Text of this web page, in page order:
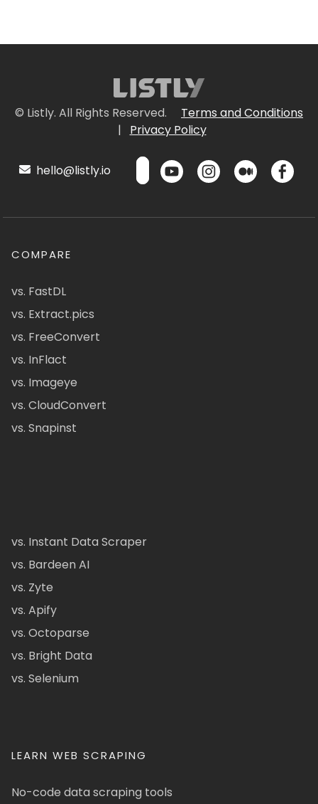
© Listly. All Rights Reserved.
Terms and Conditions
|
Privacy Policy
hello@listly.io
COMPARE
vs. FastDL
vs. Extract.pics
vs. FreeConvert
vs. InFlact
vs. Imageye
vs. CloudConvert
vs. Snapinst
vs. Instant Data Scraper
vs. Bardeen AI
vs. Zyte
vs. Apify
vs. Octoparse
vs. Bright Data
vs. Selenium
LEARN WEB SCRAPING
No-code data scraping tools